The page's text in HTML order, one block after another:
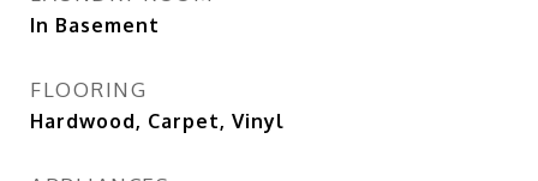
In Basement
FLOORING
Hardwood, Carpet, Vinyl